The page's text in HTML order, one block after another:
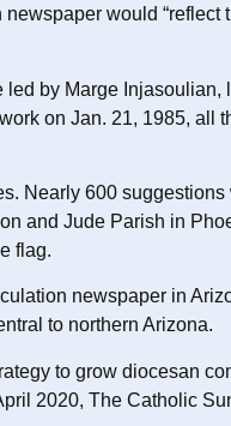
would
by Marge
on Jan. 21, 1985,
Nearly 600
and Jude Parish in
flag.
newspaper in
to northern Arizona.
to grow diocesan
2020, The Catholic